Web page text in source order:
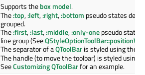
Supports thebox model.
The:top,:left,:right,:bottom pseudo states
grouped.
The:first,:last,:middle,:only-onepseudo
line group (See
The separator of aQToolBaris styled using the
The handle (to move the toolbar) is styled using
SeeCustomizing QToolBarfor an example.